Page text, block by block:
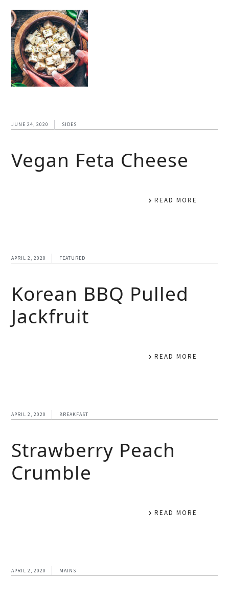
JUNE 24, 2020 SIDES
Vegan Feta Cheese
READ MORE
APRIL 2, 2020 FEATURED
Korean BBQ Pulled
Jackfruit
READ MORE
APRIL 2, 2020 BREAKFAST
Strawberry Peach
Crumble
READ MORE
APRIL 2, 2020 MAINS